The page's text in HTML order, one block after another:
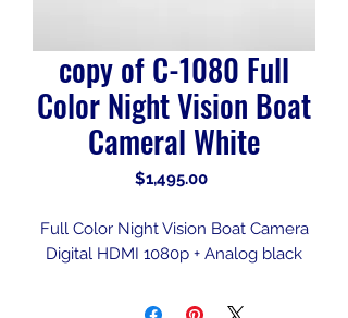
copy of C-1080 Full
Color Night Vision Boat
Cameral White
$1,495.00Price
Full Color Night Vision Boat Camera
Digital HDMI 1080p + Analog black